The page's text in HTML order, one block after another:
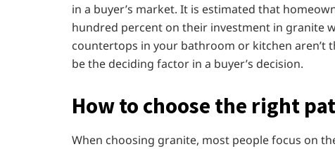
in a buyer’s market. It is estimated that
hundred percent on their investment in granite
countertops in your bathroom or kitchen aren’t
be the deciding factor in a buyer’s decision.
How to choose the right
When choosing granite, most people focus on